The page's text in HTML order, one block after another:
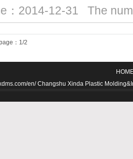
：2014-12-31 The
：1/2
en/ Changshu Xinda Plastic